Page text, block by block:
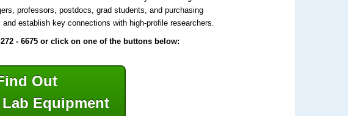
professors, postdocs, grad students, and purchasing
establish key connections with high-profile researchers.
- 6675 or click on one of the buttons below:
Out
Equipment